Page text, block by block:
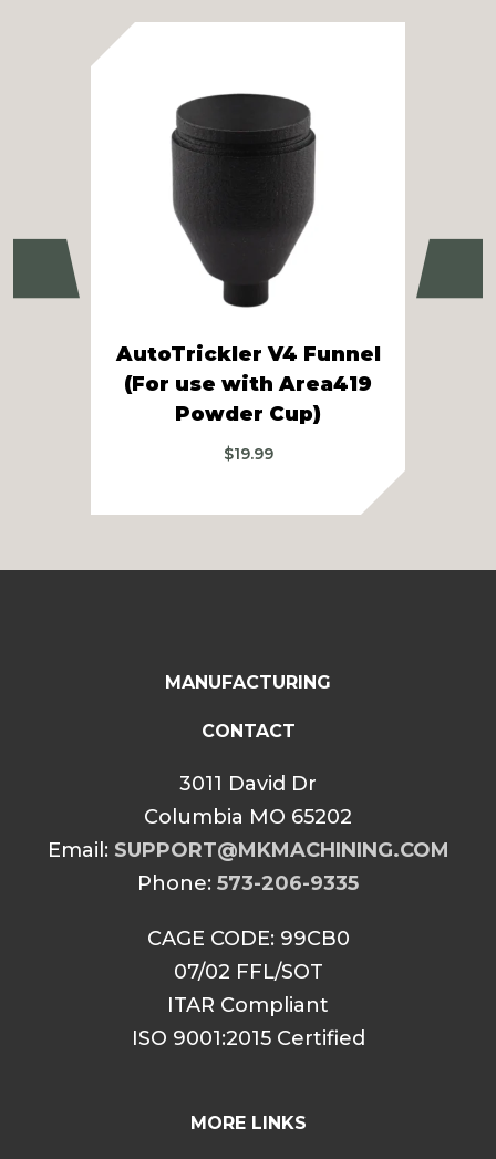
Previous
AutoTrickler V4 Funnel
(For use with Area419
Powder Cup)
$19.99
MANUFACTURING
CONTACT
3011 David Dr
Columbia MO 65202
Email: SUPPORT@MKMACHINING.COM
Phone: 573-206-9335
CAGE CODE: 99CB0
07/02 FFL/SOT
ITAR Compliant
ISO 9001:2015 Certified
MORE LINKS